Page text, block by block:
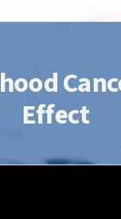
Effect